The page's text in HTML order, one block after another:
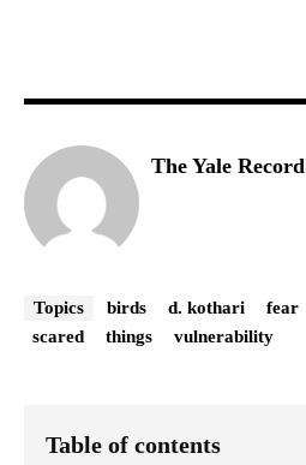
The Yale Record
Topics birds d. kothari fear
scared
things vulnerability
Table of contents